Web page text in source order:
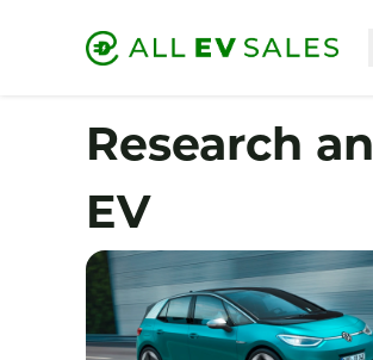
Research an
EV